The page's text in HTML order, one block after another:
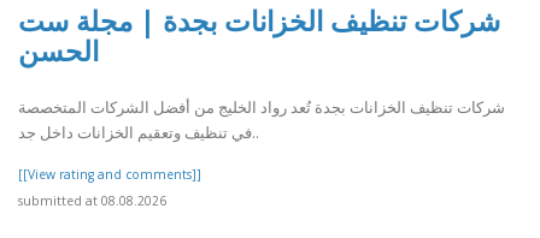
شركات تنظيف الخزانات بجدة | مجلة ست
الحسن
شركات تنظيف الخزانات بجدة تُعد رواد الخليج من أفضل الشركات المتخصصة
في تنظيف وتعقيم الخزانات داخل جد..
[[View rating and comments]]
submitted at 08.08.2026